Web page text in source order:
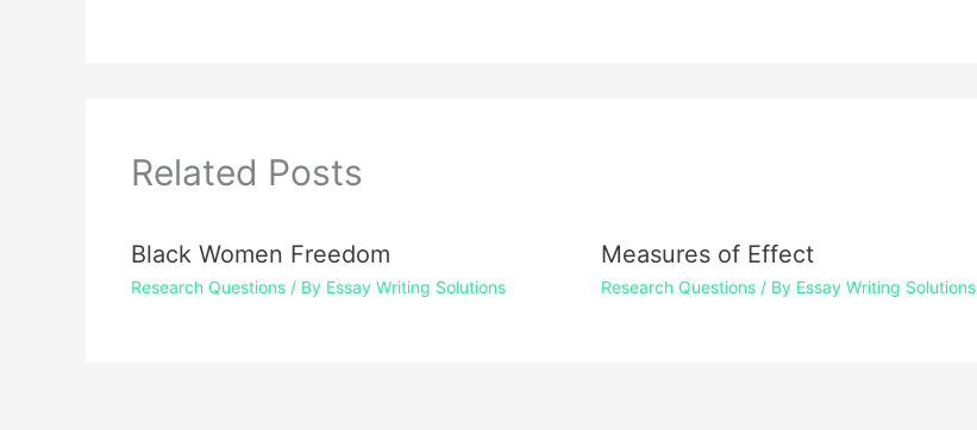
Related Posts
Black Women Freedom
Research Questions/ By Essay Writing Solutions
Measures of Effect
Research Questions/ By Essay Writing Solutions